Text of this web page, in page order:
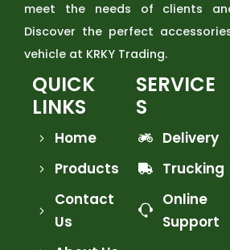
meet the needs of clients
Discover the perfect
vehicle at KRKY Trading.
QUICK
LINKS
Home
Products
Contact
Us
SERVICE
S
Delivery
Trucking
Online
Support